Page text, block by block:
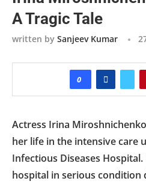
A Tragic Tale
written by Sanjeev Kumar
0
Actress Irina
her life in the intensive care
Infectious Diseases
hospital in serious condition